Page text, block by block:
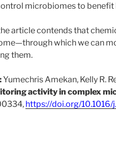
microbiomes to benefit
article contends that
which we can
them.
Yumechris Amekan, Kelly R.
activity in complex
https://doi.org/